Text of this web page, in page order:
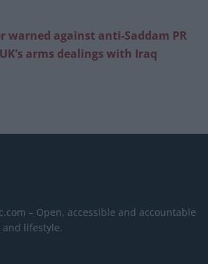
warned against anti-Saddam PR
arms dealings with Iraq
– Open, accessible and accountable
lifestyle.